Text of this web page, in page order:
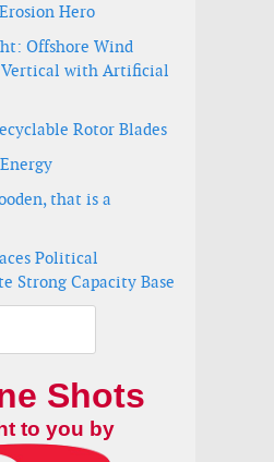
Hero
Offshore Wind
Vertical with Artificial
Rotor Blades
that is a
Political
Strong Capacity Base
Shots
to you by